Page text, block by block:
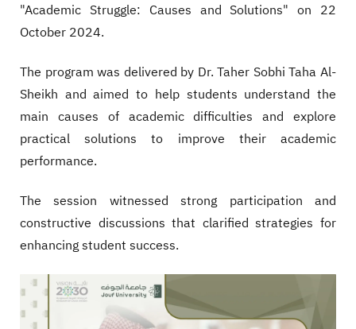
"Academic Struggle: Causes and Solutions" on 22
October 2024.
The program was delivered by Dr. Taher Sobhi Taha Al-
Sheikh and aimed to help students understand the
main causes of academic difficulties and explore
practical solutions to improve their academic
performance.
The session witnessed strong participation and
constructive discussions that clarified strategies for
enhancing student success.